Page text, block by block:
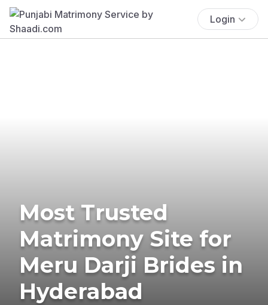
Login
Most Trusted
Matrimony Site for
Meru Darji Brides in
Hyderabad